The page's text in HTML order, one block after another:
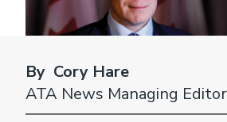
By Cory Hare
ATA News Managing Editor